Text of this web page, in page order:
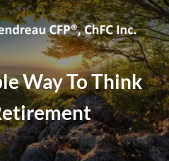
Way To Think